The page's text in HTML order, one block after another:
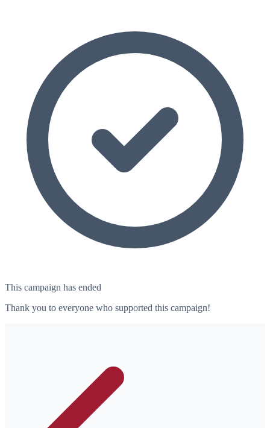
This campaign has ended
Thank you to everyone who supported this campaign!